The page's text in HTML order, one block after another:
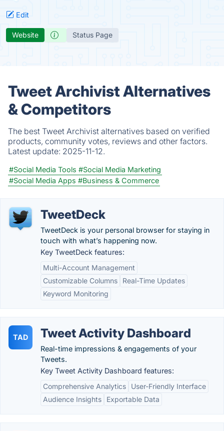
Edit
Website Status Page
Tweet Archivist Alternatives
& Competitors
The best Tweet Archivist alternatives based on verified
products, community votes, reviews and other factors.
Latest update: 2025-11-12.
#Social Media Tools #Social Media Marketing
#Social Media Apps #Business & Commerce
TweetDeck
TweetDeck is your personal browser for staying in
touch with what’s happening now.
Key TweetDeck features:
Multi-Account Management
Customizable Columns
Real-Time Updates
Keyword Monitoring
TAD Tweet Activity Dashboard
Real-time impressions & engagements of your
Tweets.
Key Tweet Activity Dashboard features:
Comprehensive Analytics
User-Friendly Interface
Audience Insights
Exportable Data